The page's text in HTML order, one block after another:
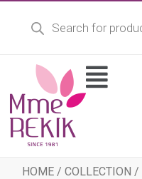
Products
Flyout
Menu
HOME /COLLECTION /